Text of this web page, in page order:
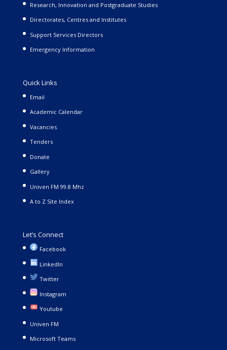
Research, Innovation and Postgraduate Studies
Directorates, Centres and Institutes
Support Services Directors
Emergency Information
Quick Links
Email
Academic Calendar
Vacancies
Tenders
Donate
Gallery
Univen FM 99.8 Mhz
A to Z Site Index
Let’s Connect
Facebook
LinkedIn
Twitter
Instagram
Youtube
Univen FM
Microsoft Teams